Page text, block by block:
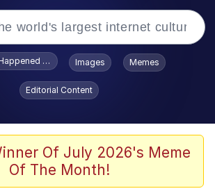
Smith Smiling /
Stare
Triangle HD GIF
To Toadsworth / Toadsworth Is Dead
Images Memes
Editorial Content
Of July 2026's Meme
Of The Month!